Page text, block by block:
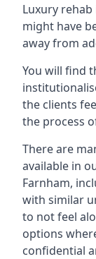
Luxury
might have
away from
You will find
the clients
the process
There are
available in
Farnham,
with similar
to not feel
options
confidential